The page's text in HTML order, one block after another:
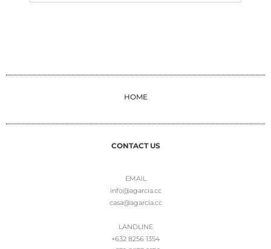
HOME
CONTACT US
EMAIL
info@agarcia.cc
casa@agarcia.cc
LANDLINE
+632 8256 1354